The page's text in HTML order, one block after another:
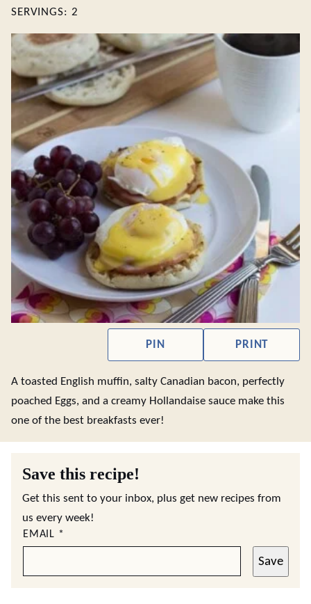
SERVINGS: 2
PIN PRINT
A toasted English muffin, salty Canadian bacon, perfectly
poached Eggs, and a creamy Hollandaise sauce make this
one of the best breakfasts ever!
Save this recipe!
Get this sent to your inbox, plus get new recipes from
us every week!
EMAIL *
Save